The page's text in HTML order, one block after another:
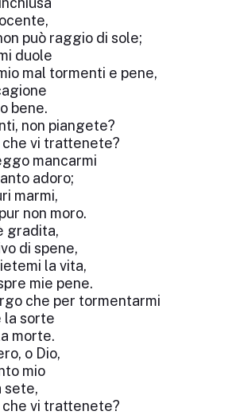
può raggio di sole;
duole
mal tormenti e pene,
bene.
non piangete?
che vi trattenete?
mancarmi
adoro;
marmi,
non moro.
gradita,
di spene,
la vita,
mie pene.
che per tormentarmi
la sorte
morte.
o Dio,
mio
sete,
che vi trattenete?